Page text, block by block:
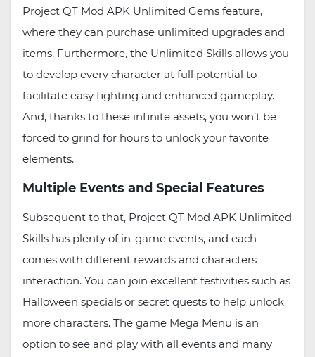
Project QT Mod APK Unlimited Gems feature,
where they can purchase unlimited upgrades and
items. Furthermore, the Unlimited Skills allows you
to develop every character at full potential to
facilitate easy fighting and enhanced gameplay.
And, thanks to these infinite assets, you won’t be
forced to grind for hours to unlock your favorite
elements.
Multiple Events and Special Features
Subsequent to that, Project QT Mod APK Unlimited
Skills has plenty of in-game events, and each
comes with different rewards and characters
interaction. You can join excellent festivities such as
Halloween specials or secret quests to help unlock
more characters. The game Mega Menu is an
option to see and play with all events and many